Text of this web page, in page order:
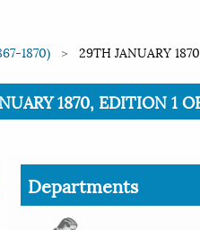
1870) 29TH JANUARY 1870
1870, EDITION 1
Departments